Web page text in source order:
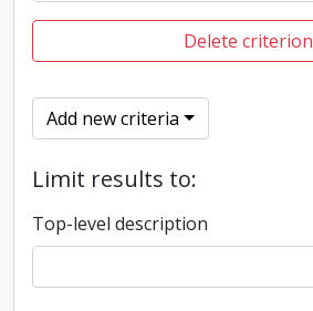
Delete criterion
Add new criteria
Limit results to:
Top-level description